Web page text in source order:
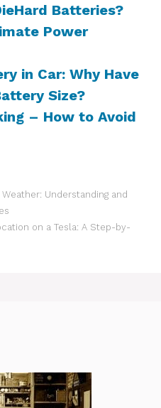
Batteries?
Power
in Car: Why Have
Size?
– How to Avoid
Understanding and
on a Tesla: A Step-by-